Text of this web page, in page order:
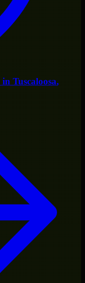
in Tuscaloosa,